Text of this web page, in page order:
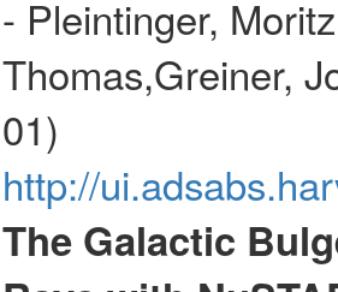
- Pleintinger,
Thomas,Greiner,
01)
http://
The Galactic